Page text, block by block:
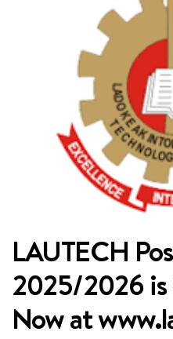
LAUTECH
2025/2026
Now at